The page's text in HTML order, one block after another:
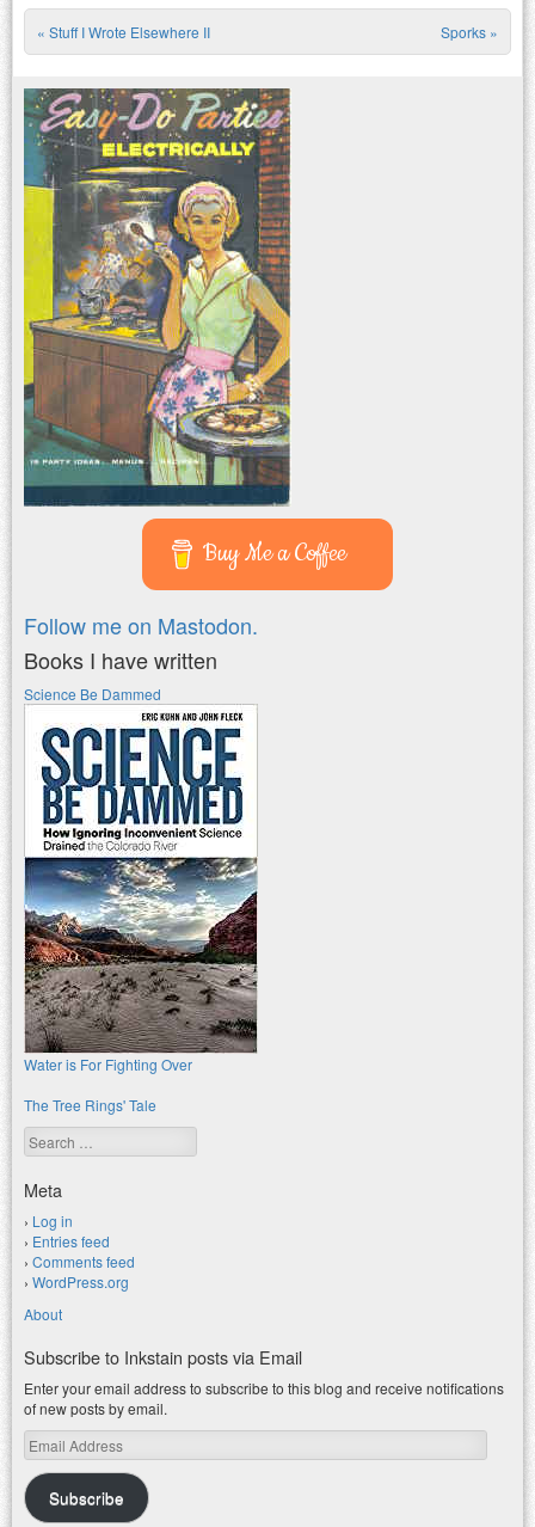
Post navigation
« Stuff I Wrote Elsewhere II Sporks »
Buy Me a Coffee
Follow me on Mastodon.
Books I have written
Science Be Dammed
Water is For Fighting Over
The Tree Rings' Tale
Search
Meta
Log in
Entries feed
Comments feed
WordPress.org
About
Subscribe to Inkstain posts via Email
Enter your email address to subscribe to this blog and receive notifications
of new posts by email.
Email
Address
Subscribe